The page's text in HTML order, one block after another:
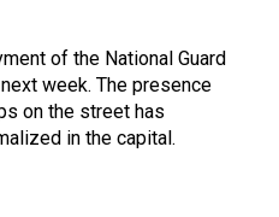
of the National Guard
week. The presence
on the street has
in the capital.